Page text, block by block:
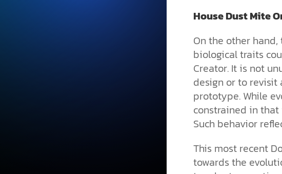
House Dust Mite
On the other
biological traits
Creator. It is not
design or to revisit
prototype. While
constrained in
Such behavior
This most recent
towards the